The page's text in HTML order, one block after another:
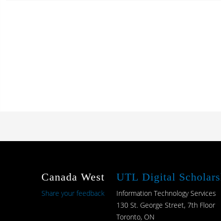
Canada West
Share your feedback
UTL Digital
Information Technology Services
130 St. George Street, 7th Floor
Toronto, ON